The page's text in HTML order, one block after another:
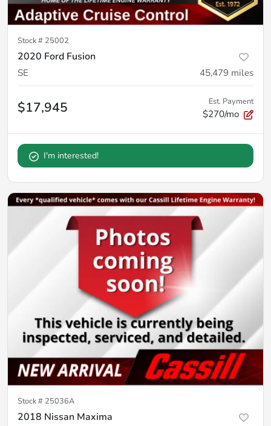
Stock # 25002
2020 Ford Fusion
SE 45,479 miles
$17,945 Est. Payment
$270/mo
I'm interested!
Stock # 25036A
2018 Nissan Maxima